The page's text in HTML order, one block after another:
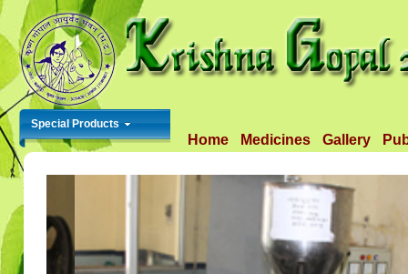
Home Medicines Gallery
Special Products